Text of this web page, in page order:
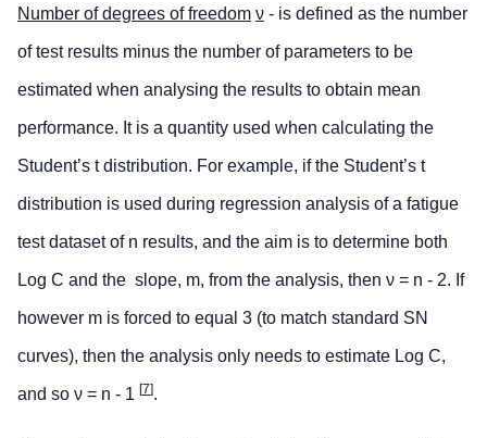
Number of degrees of freedom ν - is defined as the number
of test results minus the number of parameters to be
estimated when analysing the results to obtain mean
performance. It is a quantity used when calculating the
Student’s t distribution. For example, if the Student’s t
distribution is used during regression analysis of a fatigue
test dataset of n results, and the aim is to determine both
Log C and the slope, m, from the analysis, then ν = n - 2. If
however m is forced to equal 3 (to match standard SN
curves), then the analysis only needs to estimate Log C,
and so ν = n - 1 [7].